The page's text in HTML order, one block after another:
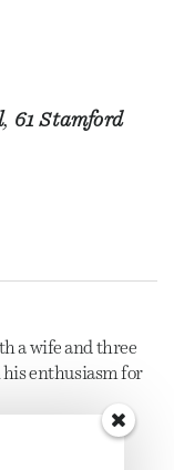
, 61 Stamford
a wife and three
his enthusiasm for